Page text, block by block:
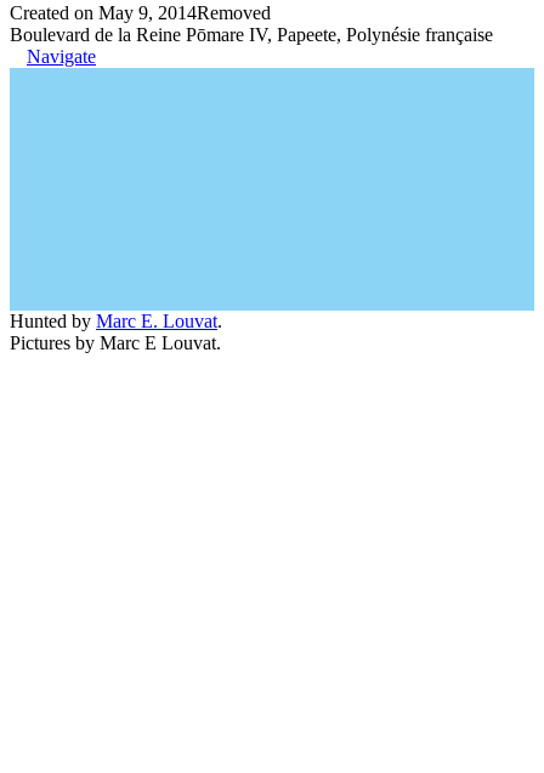
Created on May 9, 2014Removed
Boulevard de la Reine Pōmare IV, Papeete, Polynésie française
Navigate
Hunted by Marc E. Louvat.
Pictures by Marc E Louvat.